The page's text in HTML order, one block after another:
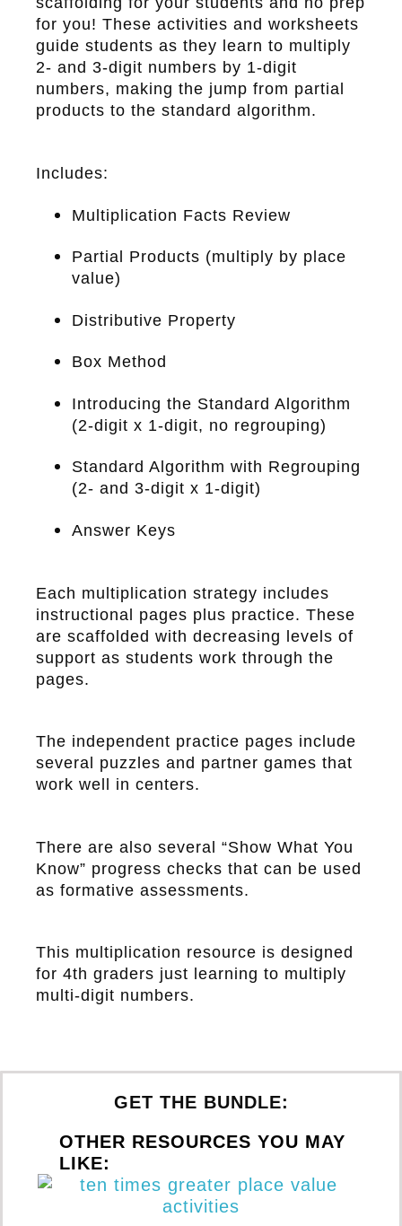
for you! These activities and worksheets
guide students as they learn to multiply
2- and 3-digit numbers by 1-digit
numbers, making the jump from partial
products to the standard algorithm.
Includes:
Multiplication Facts Review
Partial Products (multiply by place
value)
Distributive Property
Box Method
Introducing the Standard Algorithm
(2-digit x 1-digit, no regrouping)
Standard Algorithm with Regrouping
(2- and 3-digit x 1-digit)
Answer Keys
Each multiplication strategy includes
instructional pages plus practice. These
are scaffolded with decreasing levels of
support as students work through the
pages.
The independent practice pages include
several puzzles and partner games that
work well in centers.
There are also several “Show What You
Know” progress checks that can be used
as formative assessments.
This multiplication resource is designed
for 4th graders just learning to multiply
multi-digit numbers.
GET THE BUNDLE:
OTHER RESOURCES YOU MAY
LIKE: